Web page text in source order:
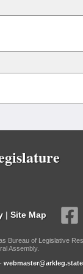
| Site Map
Bureau of Legislative
Assembly.